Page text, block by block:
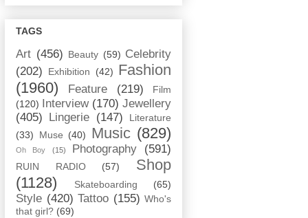
TAGS
Art (456) Beauty (59) Celebrity
(202)
Exhibition (42) Fashion
(1960)
Feature (219)
Film
(120)
Interview (170) Jewellery
(405)
Lingerie (147)
Literature
(33)
Muse (40) Music (829)
Oh Boy (15) Photography (591)
RUIN RADIO (57)
Shop
(1128)
Skateboarding (65)
Style (420) Tattoo (155) Who's
that girl? (69)